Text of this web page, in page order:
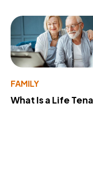
FAMILY
What Is a Life